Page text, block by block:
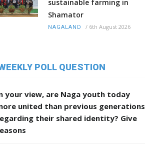
sustainable farming in
Shamator
NAGALAND / 6th August 2026
POLL QUESTION
your view, are Naga youth today
united than previous generations
their shared identity? Give